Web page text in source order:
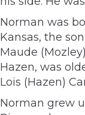
Norman was
Kansas, the
Maude
Hazen, was
Lois (Hazen)
Norman grew